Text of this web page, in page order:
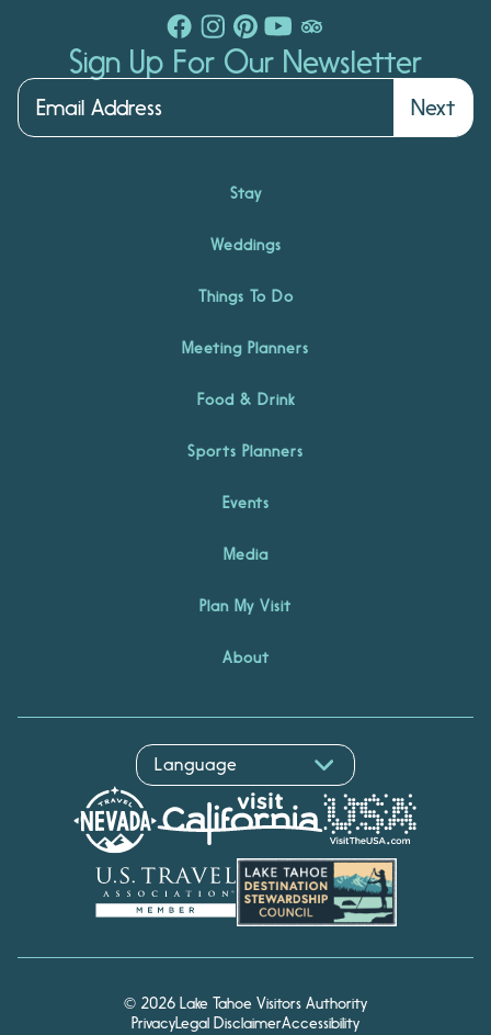
Sign Up For Our Newsletter
Next
Stay
Weddings
Things To Do
Meeting Planners
Food & Drink
Sports Planners
Events
Media
Plan My Visit
About
© 2026 Lake Tahoe Visitors Authority
PrivacyLegal DisclaimerAccessibility